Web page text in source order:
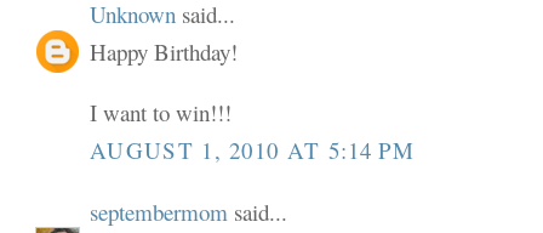
Unknown said...
Happy Birthday!
I want to win!!!
AUGUST 1, 2010 AT 5:14 PM
septembermom said...